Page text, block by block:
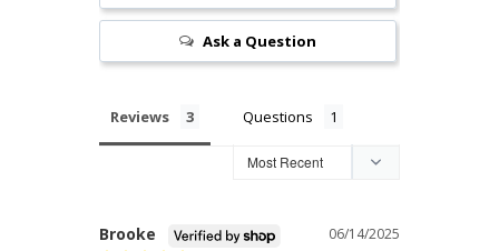
Ask a Question
Reviews Questions
06/14/2025
Brooke